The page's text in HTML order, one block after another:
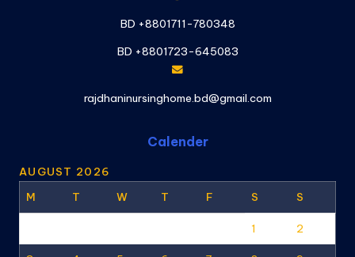
BD +8801711-780348
BD +8801723-645083
rajdhaninursinghome.bd@gmail.com
Calender
AUGUST 2026
M
T W T F S S
1 2